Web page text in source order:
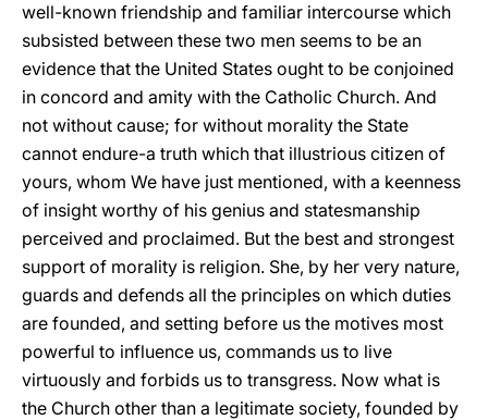
well-known friendship and familiar intercourse which
subsisted between these two men seems to be an
evidence that the United States ought to be conjoined
in concord and amity with the Catholic Church. And
not without cause; for without morality the State
cannot endure-a truth which that illustrious citizen of
yours, whom We have just mentioned, with a keenness
of insight worthy of his genius and statesmanship
perceived and proclaimed. But the best and strongest
support of morality is religion. She, by her very nature,
guards and defends all the principles on which duties
are founded, and setting before us the motives most
powerful to influence us, commands us to live
virtuously and forbids us to transgress. Now what is
the Church other than a legitimate society, founded by